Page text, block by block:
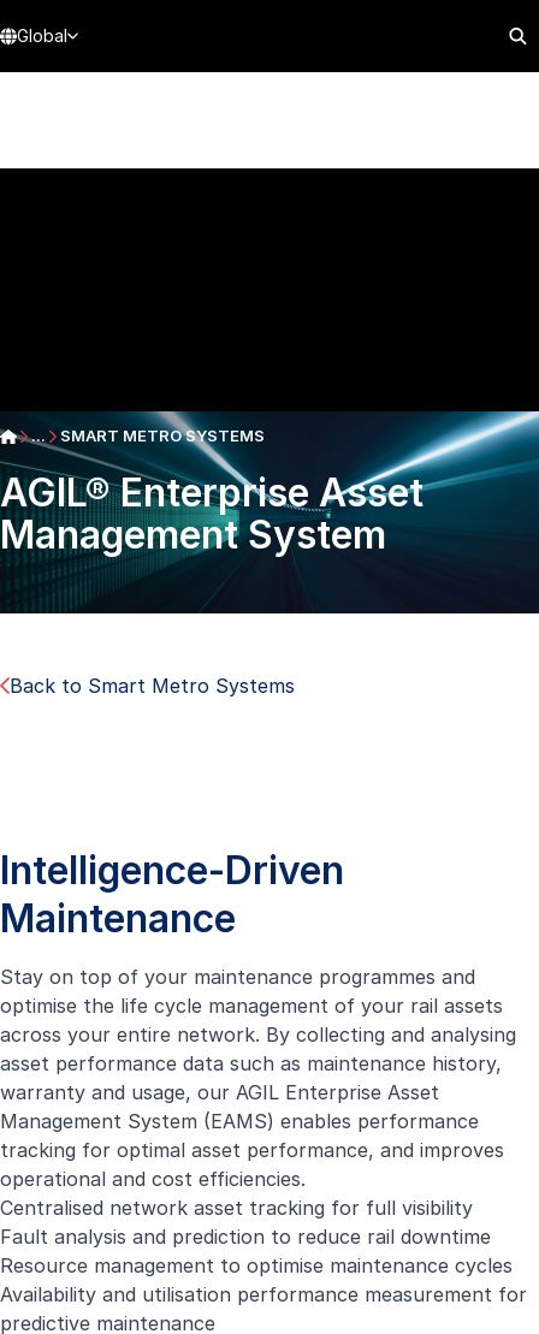
Global
... SMART METRO SYSTEMS
AGIL® Enterprise Asset
Management System
Back to Smart Metro Systems
Intelligence-Driven
Maintenance
Stay on top of your maintenance programmes and
optimise the life cycle management of your rail assets
across your entire network. By collecting and analysing
asset performance data such as maintenance history,
warranty and usage, our AGIL Enterprise Asset
Management System (EAMS) enables performance
tracking for optimal asset performance, and improves
operational and cost efficiencies.
Centralised network asset tracking for full visibility
Fault analysis and prediction to reduce rail downtime
Resource management to optimise maintenance cycles
Availability and utilisation performance measurement for
predictive maintenance